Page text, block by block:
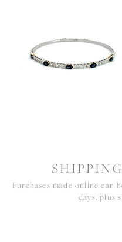
Purchases made online can
days, plus